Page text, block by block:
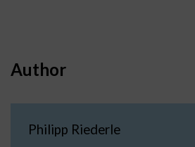
Author
Philipp Riederle